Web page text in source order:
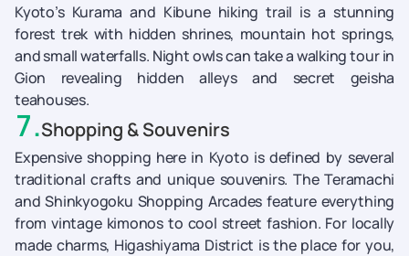
Kyoto’s Kurama and Kibune hiking trail is a stunning
forest trek with hidden shrines, mountain hot springs,
and small waterfalls. Night owls can take a walking tour in
Gion revealing hidden alleys and secret geisha
teahouses.
7.Shopping & Souvenirs
Expensive shopping here in Kyoto is defined by several
traditional crafts and unique souvenirs. The Teramachi
and Shinkyogoku Shopping Arcades feature everything
from vintage kimonos to cool street fashion. For locally
made charms, Higashiyama District is the place for you,